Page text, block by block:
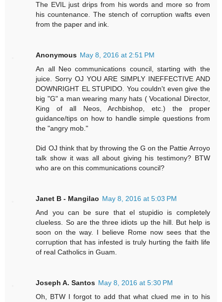
The EVIL just drips from his words and more so from
his countenance. The stench of corruption wafts even
from the paper and ink.
Anonymous May 8, 2016 at 2:51 PM
An all Neo communications council, starting with the
juice. Sorry OJ YOU ARE SIMPLY INEFFECTIVE AND
DOWNRIGHT EL STUPIDO. You couldn't even give the
big "G" a man wearing many hats ( Vocational Director,
King of all Neos, Archbishop, etc.) the proper
guidance/tips on how to handle simple questions from
the "angry mob."
Did OJ think that by throwing the G on the Pattie Arroyo
talk show it was all about giving his testimony? BTW
who are on this communications council?
Janet B - Mangilao May 8, 2016 at 5:03 PM
And you can be sure that el stupidio is completely
clueless. So are the three idiots up the hill. But help is
soon on the way. I believe Rome now sees that the
corruption that has infested is truly hurting the faith life
of real Catholics in Guam.
Joseph A. Santos May 8, 2016 at 5:30 PM
Oh, BTW I forgot to add that what clued me in to his